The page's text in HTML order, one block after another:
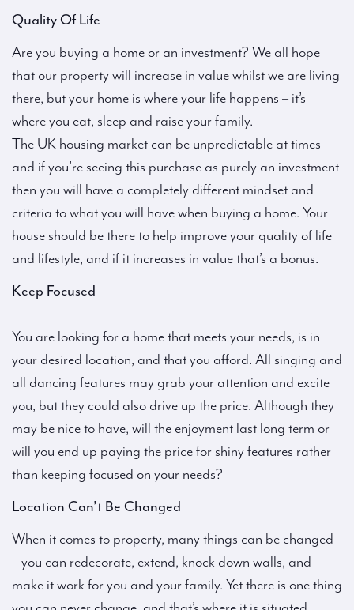
Quality Of Life
Are you buying a home or an investment? We all hope
that our property will increase in value whilst we are living
there, but your home is where your life happens – it’s
where you eat, sleep and raise your family.
The UK housing market can be unpredictable at times
and if you’re seeing this purchase as purely an investment
then you will have a completely different mindset and
criteria to what you will have when buying a home. Your
house should be there to help improve your quality of life
and lifestyle, and if it increases in value that’s a bonus.
Keep Focused
You are looking for a home that meets your needs, is in
your desired location, and that you afford. All singing and
all dancing features may grab your attention and excite
you, but they could also drive up the price. Although they
may be nice to have, will the enjoyment last long term or
will you end up paying the price for shiny features rather
than keeping focused on your needs?
Location Can’t Be Changed
When it comes to property, many things can be changed
– you can redecorate, extend, knock down walls, and
make it work for you and your family. Yet there is one thing